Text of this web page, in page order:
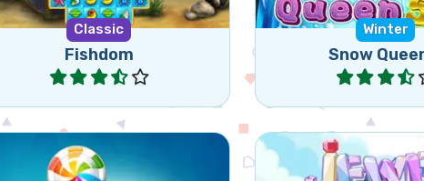
Classic
Fishdom
Play
Winter
SnowPlay